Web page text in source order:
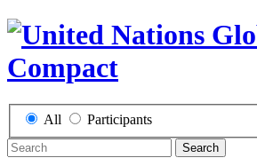
All Participants
Search